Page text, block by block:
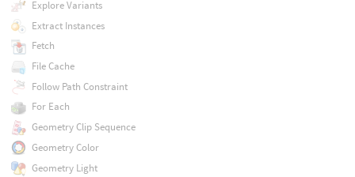
Explore Variants
Extract Instances
Fetch
File Cache
Follow Path Constraint
For Each
Geometry Clip Sequence
Geometry Color
Geometry Light